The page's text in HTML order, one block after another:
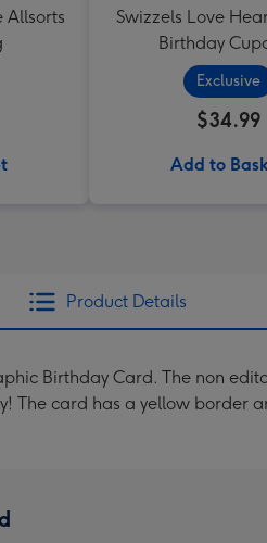
Allsorts
Swizzels Love
Birthday
Exclusive
$34.99
Add to
Product Details
Birthday Card. The non
The card has a yellow border